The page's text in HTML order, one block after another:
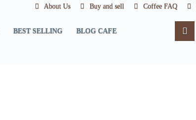
About Us Buy and sell Coffee FAQ
BEST SELLING BLOG CAFE